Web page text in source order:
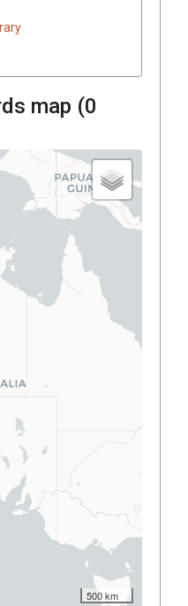
map (0
500 km